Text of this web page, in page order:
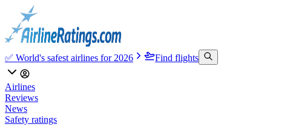
✅ World's safest airlines for 2026 Find flights
Airlines
Reviews
News
Safety ratings